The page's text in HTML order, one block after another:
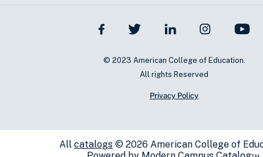
© 2023 American College of Education.
All rights Reserved
Privacy Policy
All catalogs © 2026 American College of